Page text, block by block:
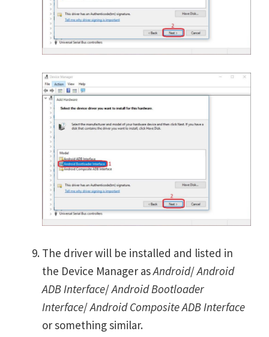
The driver will be installed and listed in
the Device Manager asAndroid/Android
ADB Interface/Android Bootloader
Interface/Android Composite ADB Interface
or something similar.